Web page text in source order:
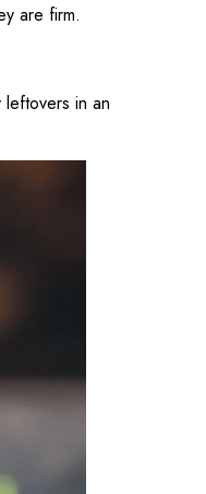
are firm.
leftovers in an